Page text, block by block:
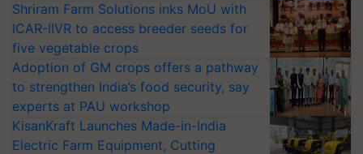
Shriram Farm Solutions inks MoU with
ICAR-IIVR to access breeder seeds for
five vegetable crops
Adoption of GM crops offers a pathway
to strengthen India’s food security, say
experts at PAU workshop
KisanKraft Launches Made-in-India
Electric Farm Equipment, Cutting